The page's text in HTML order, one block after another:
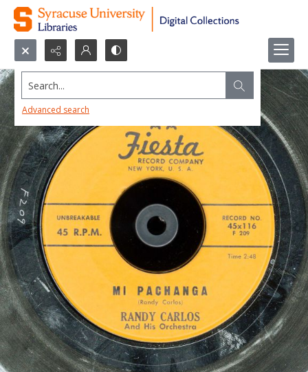
Search...
Advanced search